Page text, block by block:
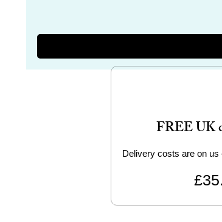
FREE UK
Delivery costs are on
£35.